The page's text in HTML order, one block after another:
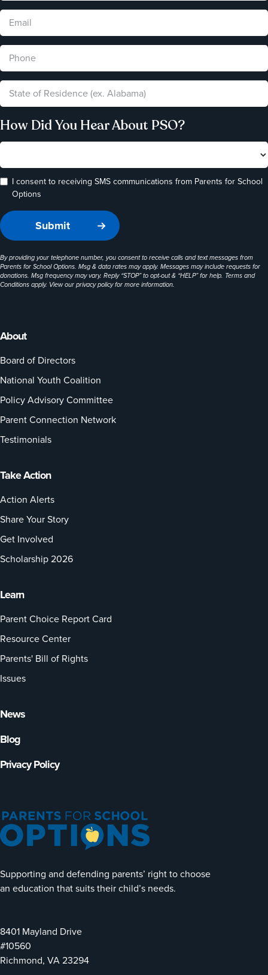
Supporting and defending parents’ right to choose
an education that suits their child’s needs.
8401 Mayland Drive
#10560
Richmond, VA 23294
About
Board of Directors
National Youth Coalition
Policy Advisory Committee
Parent Connection Network
Testimonials
Take Action
Action Alerts
Share Your Story
Get Involved
Scholarship 2026
Learn
Parent Choice Report Card
Resource Center
Parents' Bill of Rights
Issues
News
Blog
Privacy Policy
How Did You Hear About PSO?
I consent to receiving SMS communications from Parents for School
Options
By providing your telephone number, you consent to receive calls and text messages from
Parents for School Options. Msg & data rates may apply. Messages may include requests for
donations. Msg frequency may vary. Reply “STOP” to opt-out & “HELP” for help. Terms and
Conditions apply. View ourprivacy policyfor more information.